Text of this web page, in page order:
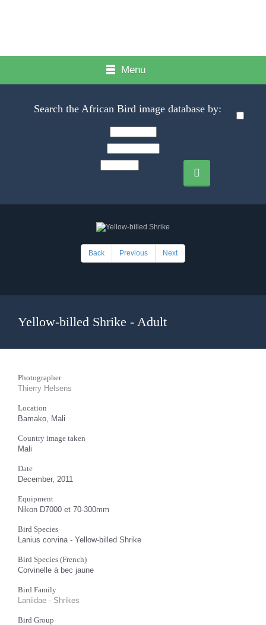
Menu
Search the African Bird image database by:
Back Previous Next
Yellow-billed Shrike - Adult
Photographer
Thierry Helsens
Location
Bamako, Mali
Country image taken
Mali
Date
December, 2011
Equipment
Nikon D7000 et 70-300mm
Bird Species
Lanius corvina - Yellow-billed Shrike
Bird Species (French)
Corvinelle à bec jaune
Bird Family
Laniidae - Shrikes
Bird Group